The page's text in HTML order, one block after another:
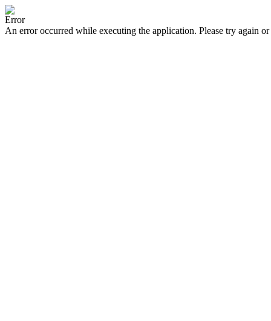
Error
An error occurred while executing the application. Please try again